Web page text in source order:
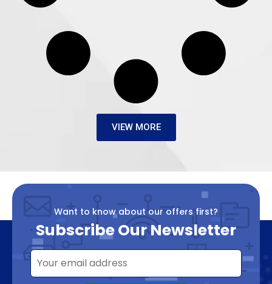
VIEW MORE
Want to know about our offers first?
Subscribe Our Newsletter